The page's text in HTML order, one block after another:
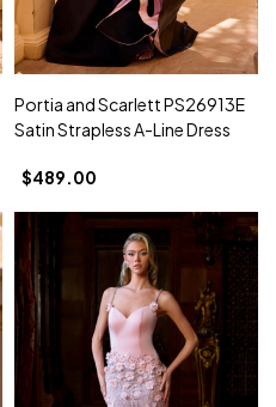
Portia and Scarlett PS26913E
Satin Strapless A-Line Dress
$489.00